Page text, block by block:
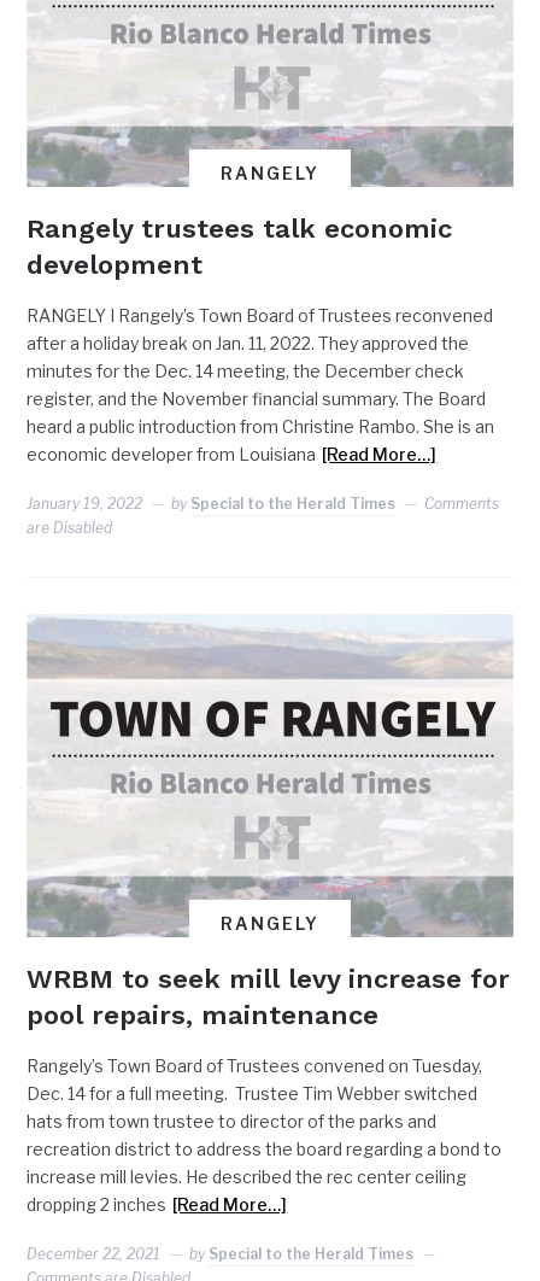
RANGELY
Rangely trustees talk economic
development
RANGELY I Rangely’s Town Board of Trustees reconvened
after a holiday break on Jan. 11, 2022. They approved the
minutes for the Dec. 14 meeting, the December check
register, and the November financial summary. The Board
heard a public introduction from Christine Rambo. She is an
economic developer from Louisiana [Read More…]
January 19, 2022 by Special to the Herald Times
Comments
are Disabled
RANGELY
WRBM to seek mill levy increase for
pool repairs, maintenance
Rangely’s Town Board of Trustees convened on Tuesday,
Dec. 14 for a full meeting. Trustee Tim Webber switched
hats from town trustee to director of the parks and
recreation district to address the board regarding a bond to
increase mill levies. He described the rec center ceiling
dropping 2 inches [Read More…]
December 22, 2021 by Special to the Herald Times